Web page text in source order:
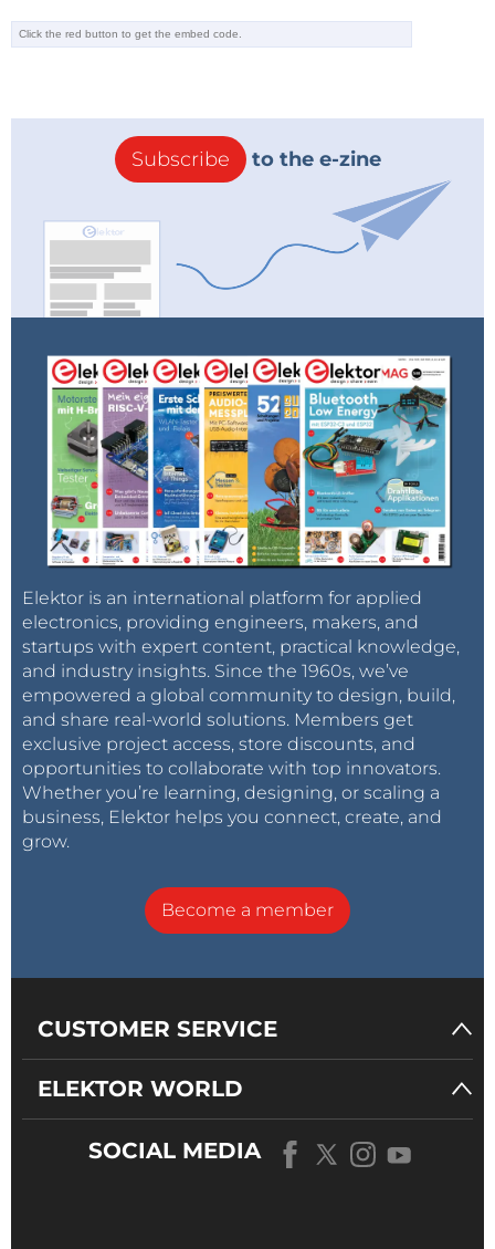
Subscribe to the e-zine
Elektor is an international platform for applied
electronics, providing engineers, makers, and
startups with expert content, practical knowledge,
and industry insights. Since the 1960s, we’ve
empowered a global community to design, build,
and share real-world solutions. Members get
exclusive project access, store discounts, and
opportunities to collaborate with top innovators.
Whether you’re learning, designing, or scaling a
business, Elektor helps you connect, create, and
grow.
Become a member
CUSTOMER SERVICE
ELEKTOR WORLD
SOCIAL MEDIA